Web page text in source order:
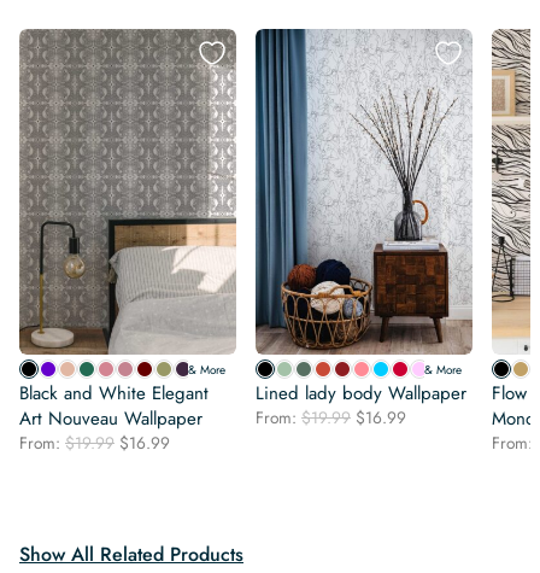
& More
Black and White Elegant
Art Nouveau Wallpaper
From: $19.99 Original
$16.99
& More
Lined lady body Wallpaper
From: $19.99 Original
$16.99
Flow
From:
Show All Related Products